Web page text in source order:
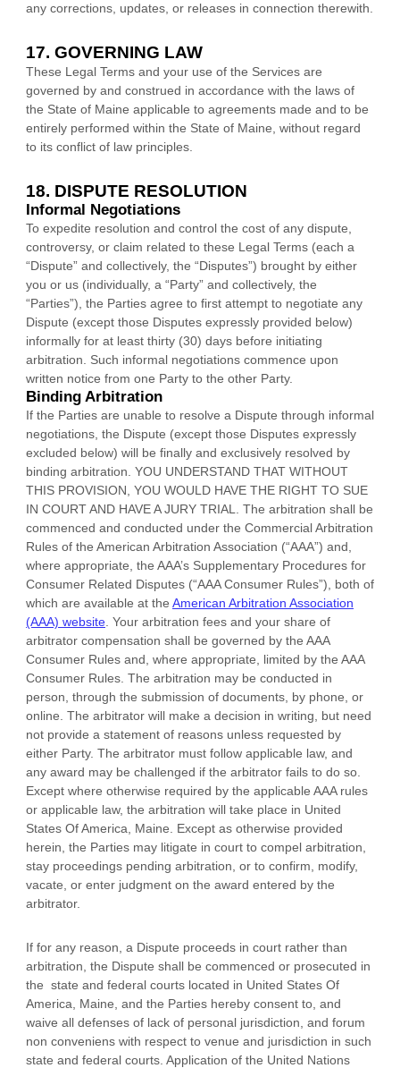
any corrections, updates, or releases in connection therewith.
17. GOVERNING LAW
These Legal Terms and your use of the Services are
governed by and construed in accordance with the laws of
the State of Maine applicable to agreements made and to be
entirely performed within the State of Maine without regard
to its conflict of law principles.
18. DISPUTE RESOLUTION
Informal Negotiations
To expedite resolution and control the cost of any dispute,
controversy, or claim related to these Legal Terms (each a
“Dispute” and collectively, the “Disputes”) brought by either
you or us (individually, a “Party” and collectively, the
“Parties”), the Parties agree to first attempt to negotiate any
Dispute (except those Disputes expressly provided below)
informally for at least thirty (30) days before initiating
arbitration. Such informal negotiations commence upon
written notice from one Party to the other Party.
Binding Arbitration
If the Parties are unable to resolve a Dispute through informal
negotiations, the Dispute (except those Disputes expressly
excluded below) will be finally and exclusively resolved by
binding arbitration. YOU UNDERSTAND THAT WITHOUT
THIS PROVISION, YOU WOULD HAVE THE RIGHT TO SUE
IN COURT AND HAVE A JURY TRIAL. The arbitration shall be
commenced and conducted under the Commercial Arbitration
Rules of the American Arbitration Association (“AAA”) and,
where appropriate, the AAA’s Supplementary Procedures for
Consumer Related Disputes (“AAA Consumer Rules”), both of
which are available at the American Arbitration Association
(AAA) website . Your arbitration fees and your share of
arbitrator compensation shall be governed by the AAA
Consumer Rules and, where appropriate, limited by the AAA
Consumer Rules. The arbitration may be conducted in
person, through the submission of documents, by phone, or
online. The arbitrator will make a decision in writing, but need
not provide a statement of reasons unless requested by
either Party. The arbitrator must follow applicable law, and
any award may be challenged if the arbitrator fails to do so.
Except where otherwise required by the applicable AAArules
or applicable law, the arbitration will take place in United
States Of America
Maine . Except as otherwise provided
herein, the Parties may litigate in court to compel arbitration,
stay proceedings pending arbitration, or to confirm, modify,
vacate, or enter judgment on the award entered by the
arbitrator.
If for any reason, a Dispute proceeds in court rather than
arbitration, the Dispute shall be commenced or prosecuted in
the state and federal courts located in United States Of
America
Maine , and the Parties hereby consent to, and
waive all defenses of lack of personal jurisdiction, and forum
non conveniens with respect to venue and jurisdiction in such
state and federal courts . Application of the United Nations